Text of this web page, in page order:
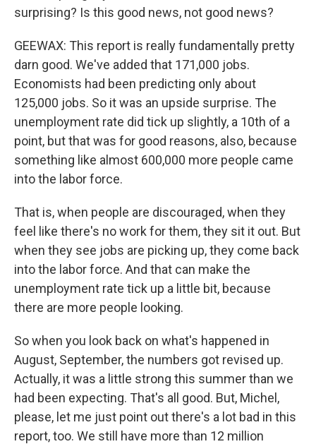
surprising? Is this good news, not good news?
GEEWAX: This report is really fundamentally pretty
darn good. We've added that 171,000 jobs.
Economists had been predicting only about
125,000 jobs. So it was an upside surprise. The
unemployment rate did tick up slightly, a 10th of a
point, but that was for good reasons, also, because
something like almost 600,000 more people came
into the labor force.
That is, when people are discouraged, when they
feel like there's no work for them, they sit it out. But
when they see jobs are picking up, they come back
into the labor force. And that can make the
unemployment rate tick up a little bit, because
there are more people looking.
So when you look back on what's happened in
August, September, the numbers got revised up.
Actually, it was a little strong this summer than we
had been expecting. That's all good. But, Michel,
please, let me just point out there's a lot bad in this
report, too. We still have more than 12 million